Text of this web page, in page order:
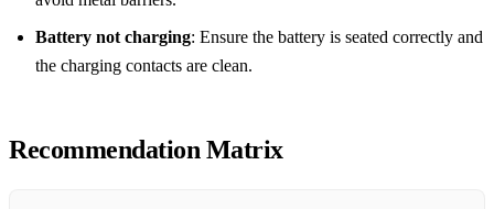
Battery not charging: Ensure the battery is seated correctly and
the charging contacts are clean.
Recommendation Matrix